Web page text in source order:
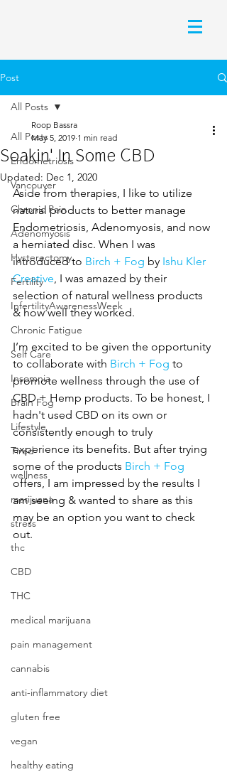
Post
All Posts
Endometriosis
Vancouver
Chronic Pain
Adenomyosis
Hysterectomy
Fertility
InfertilityAwarenessWeek
Chronic Fatigue
Self Care
Insomnia
Brain Fog
Lifestyle
Tired
wellness
marijuana
stress
thc
CBD
THC
medical marijuana
pain management
cannabis
anti-inflammatory diet
gluten free
vegan
healthy eating
All Posts
Soakin' In Some CBD
Roop Bassra
May 5, 2019 1 min read
Updated: Dec 1, 2020
Aside from therapies, I like to utilize
natural products to better manage
Endometriosis, Adenomyosis, and now
a herniated disc. When I was
introduced to Birch + Fog by Ishu Kler
Creative, I was amazed by their
selection of natural wellness products
& how well they worked.
I’m excited to be given the opportunity
to collaborate with Birch + Fog to
promote wellness through the use of
CBD + Hemp products. To be honest, I
hadn't used CBD on its own or
consistently enough to truly
experience its benefits. But after trying
some of the products Birch + Fog
offers, I am impressed by the results I
am seeing & wanted to share as this
may be an option you want to check
out.